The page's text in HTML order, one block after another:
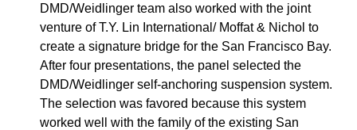
DMD/Weidlinger team also worked with the joint
venture of T.Y. Lin International/ Moffat & Nichol to
create a signature bridge for the San Francisco Bay.
After four presentations, the panel selected the
DMD/Weidlinger self-anchoring suspension system.
The selection was favored because this system
worked well with the family of the existing San